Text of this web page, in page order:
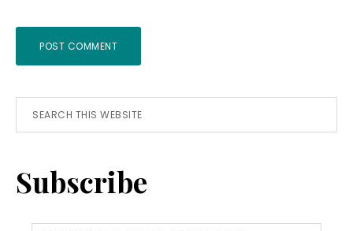
Primary
Search
this
Subscribe